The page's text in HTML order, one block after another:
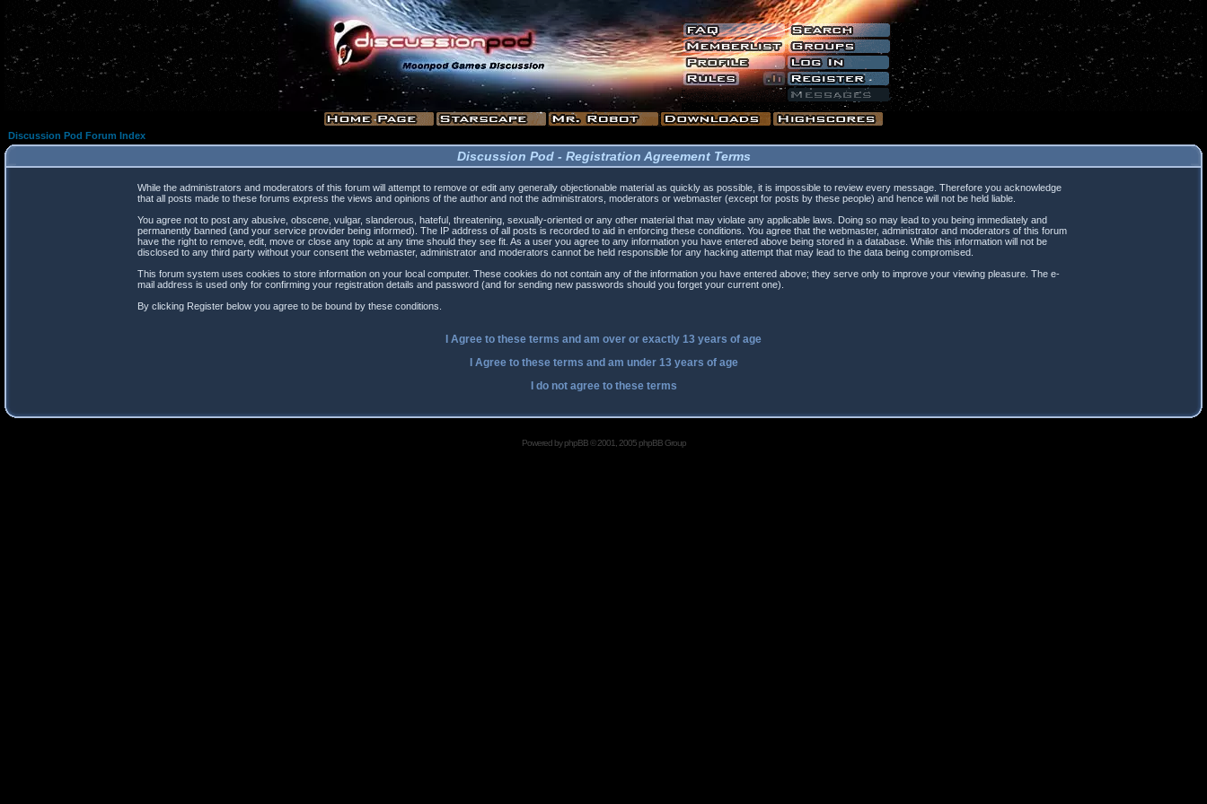
Discussion Pod Forum Index
Discussion Pod - Registration Agreement Terms
While the administrators and moderators of this forum will attempt to remove or edit any generally objectionable material as quickly as possible, it is impossible to review every message. Therefore you acknowledge
that all posts made to these forums express the views and opinions of the author and not the administrators, moderators or webmaster (except for posts by these people) and hence will not be held liable.
You agree not to post any abusive, obscene, vulgar, slanderous, hateful, threatening, sexually-oriented or any other material that may violate any applicable laws. Doing so may lead to you being immediately and
permanently banned (and your service provider being informed). The IP address of all posts is recorded to aid in enforcing these conditions. You agree that the webmaster, administrator and moderators of this forum
have the right to remove, edit, move or close any topic at any time should they see fit. As a user you agree to any information you have entered above being stored in a database. While this information will not be
disclosed to any third party without your consent the webmaster, administrator and moderators cannot be held responsible for any hacking attempt that may lead to the data being compromised.
This forum system uses cookies to store information on your local computer. These cookies do not contain any of the information you have entered above; they serve only to improve your viewing pleasure. The e-
mail address is used only for confirming your registration details and password (and for sending new passwords should you forget your current one).
By clicking Register below you agree to be bound by these conditions.
I Agree to these terms and am over or exactly 13 years of age
I Agree to these terms and am under13 years of age
I do not agree to these terms
Powered byphpBB© 2001, 2005 phpBB Group